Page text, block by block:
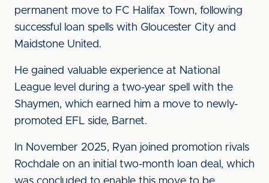
permanent move to FC Halifax Town, following
successful loan spells with Gloucester City and
Maidstone United.
He gained valuable experience at National
League level during a two-year spell with the
Shaymen, which earned him a move to newly-
promoted EFL side, Barnet.
In November 2025, Ryan joined promotion rivals
Rochdale on an initial two-month loan deal, which